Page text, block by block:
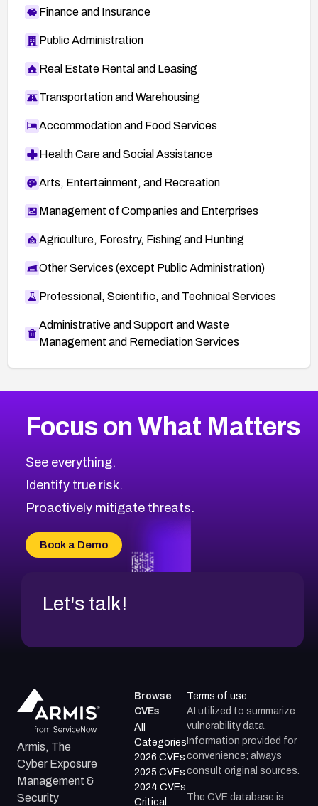
Finance and Insurance
Public Administration
Real Estate Rental and Leasing
Transportation and Warehousing
Accommodation and Food Services
Health Care and Social Assistance
Arts, Entertainment, and Recreation
Management of Companies and Enterprises
Agriculture, Forestry, Fishing and Hunting
Other Services (except Public Administration)
Professional, Scientific, and Technical Services
Administrative and Support and Waste
Management and Remediation Services
CVE-2026-18839
CVE-2026-70598
CVE-2026-12730
CVE-2026-8029
CVE-2025-15677
CVE-2026-18852
1999CVE Database
Browse All CVE Categories
Focus on What Matters
See everything.
Identify true risk.
Proactively mitigate threats.
Book a Demo
Let's talk!
Armis, The
Cyber Exposure
Management &
Security
Browse
CVEs
All
Categories
2026 CVEs
2025 CVEs
2024 CVEs
Critical
Terms of use
AI utilized to summarize
vulnerability data.
Information provided for
convenience; always
consult original sources.
The CVE database is